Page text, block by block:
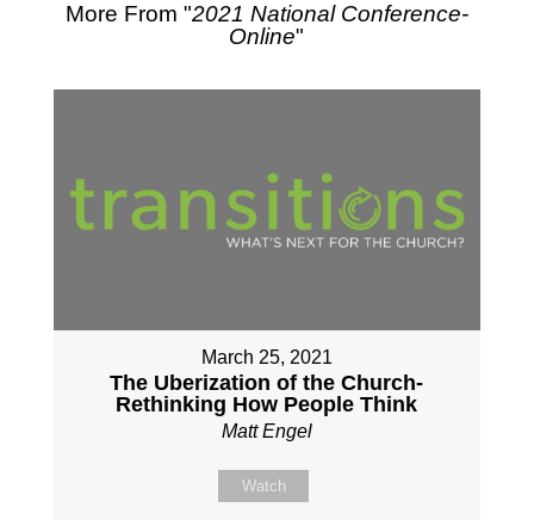
More From "2021 National Conference-
Online"
March 25, 2021
The Uberization of the Church-
Rethinking How People Think
Matt Engel
Watch